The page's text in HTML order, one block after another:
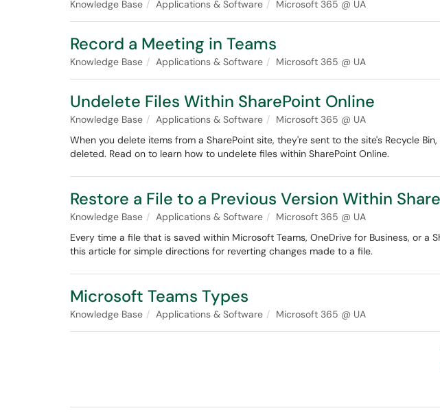
Knowledge Base Applications & Software Microsoft 365 @ UA
Record a Meeting in Teams
Knowledge Base Applications & Software Microsoft 365 @ UA
Undelete Files Within SharePoint Online
Knowledge Base Applications & Software
Microsoft 365 @ UA
When you delete items from a SharePoint site, they're sent to the site's Recycle
deleted. Read on to learn how to undelete files within SharePoint Online.
Restore a File to a Previous Version Within
Knowledge Base Applications & Software
Microsoft 365 @ UA
Every time a file that is saved within Microsoft Teams, OneDrive for Business, or a
this article for simple directions for reverting changes made to a file.
Microsoft Teams Types
Knowledge Base Applications & Software Microsoft 365 @ UA